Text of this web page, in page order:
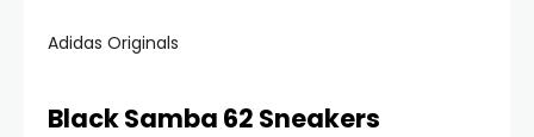
Adidas Originals
Black Samba 62 Sneakers